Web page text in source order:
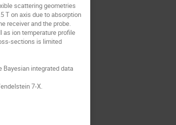
scattering geometries
T on axis due to absorption
receiver and the probe.
as ion temperature profile
sections is limited
integrated data
7-X.